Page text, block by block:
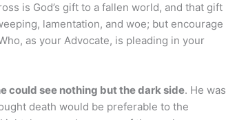
is God’s gift to a fallen world, and that gift
lamentation, and woe; but encourage
as your Advocate, is pleading in your
could see nothing but the dark side. He was
death would be preferable to the